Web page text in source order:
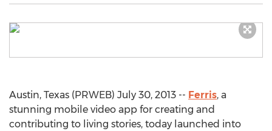
Austin, Texas (PRWEB) July 30, 2013 -- Ferris, a
stunning mobile video app for creating and
contributing to living stories, today launched into